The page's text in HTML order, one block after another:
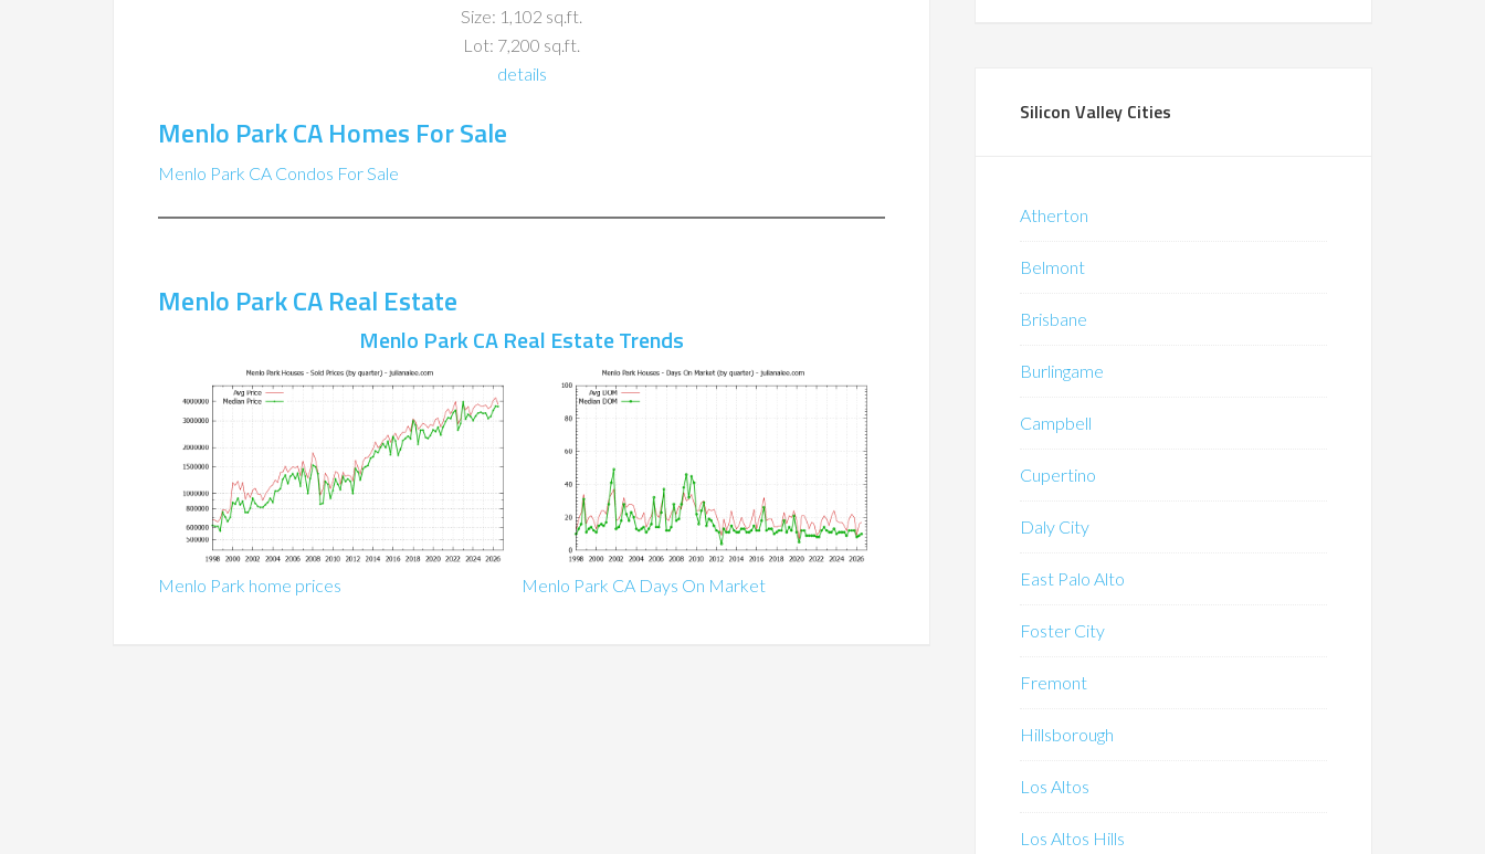
Size: 1,102 sq.ft.
Lot: 7,200 sq.ft.
details
Menlo Park CA Homes For Sale
Menlo Park CA Condos For Sale
Menlo Park CA Real Estate
Menlo Park CA Real Estate Trends
Menlo Park home prices Menlo Park CA Days On Market
Silicon Valley Cities
Atherton
Belmont
Brisbane
Burlingame
Campbell
Cupertino
Daly City
East Palo Alto
Foster City
Fremont
Hillsborough
Los Altos
Los Altos Hills